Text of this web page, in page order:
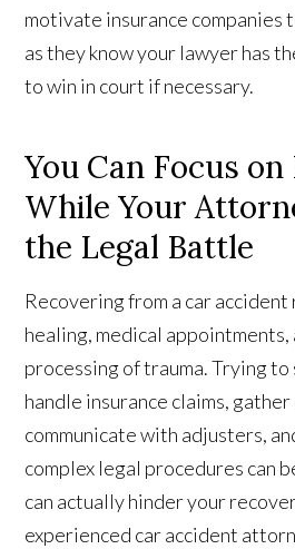
motivate insurance companies
as they know your lawyer has
to win in court if necessary.
You Can Focus
While Your
the Legal Battle
Recovering from a car
healing, medical
processing of trauma. Trying
handle insurance claims,
communicate with adjusters,
complex legal procedures can
can actually hinder your
experienced car accident